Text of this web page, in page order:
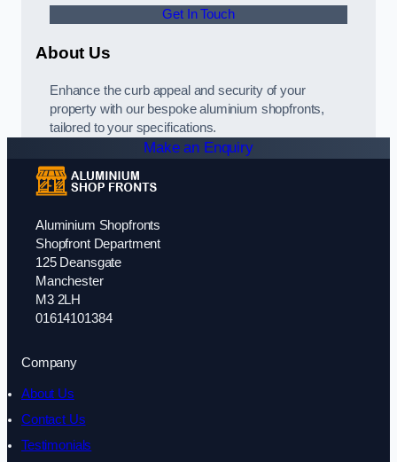
Get In Touch
About Us
Enhance the curb appeal and security of your
property with our bespoke aluminium shopfronts,
tailored to your specifications.
Make an Enquiry
Aluminium Shopfronts
Shopfront Department
125 Deansgate
Manchester
M3 2LH
01614101384
Company
About Us
Contact Us
Testimonials